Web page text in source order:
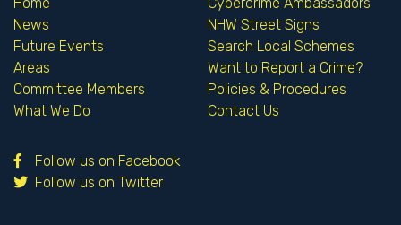
News
Future Events
Areas
Committee Members
What We Do
NHW Street Signs
Search Local Schemes
Want to Report a Crime?
Policies & Procedures
Contact Us
Follow us on Facebook
Follow us on Twitter